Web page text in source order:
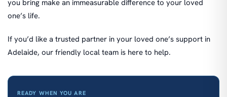
you bring make an immeasurable difference to your loved
one’s life.
If you’d like a trusted partner in your loved one’s support in
Adelaide, our friendly local team is here to help.
READY WHEN YOU ARE